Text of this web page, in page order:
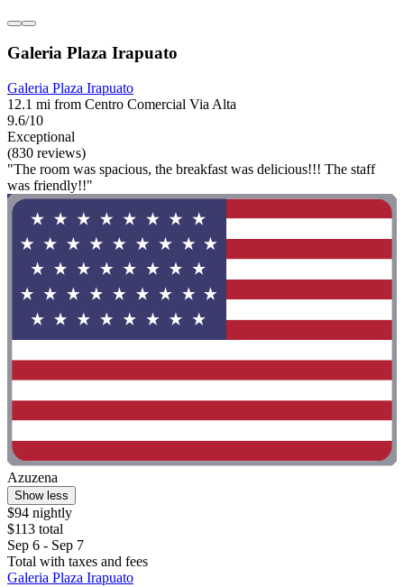
Galeria Plaza Irapuato
Galeria Plaza Irapuato
12.1 mi from Centro Comercial Via Alta
9.6/10
Exceptional
(830 reviews)
"The room was spacious, the breakfast was delicious!!! The staff
was friendly!!"
Azuzena
Show less
$94 nightly
$113 total
Sep 6 - Sep 7
Total with taxes and fees
Galeria Plaza Irapuato